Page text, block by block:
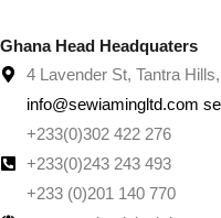
Ghana Head Headquaters
4 Lavender St, Tantra
info@sewiamingltd.com
+233(0)302 422 276
+233(0)243 243 493
+233 (0)201 140 770